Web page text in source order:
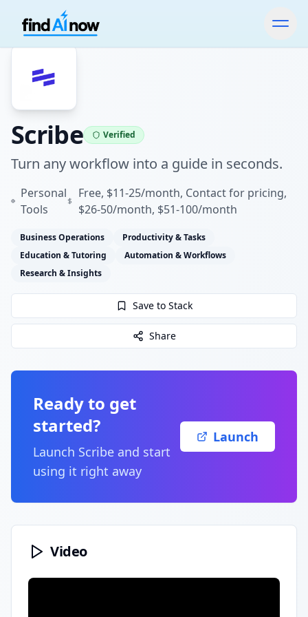
Scribe Verified
Turn any workflow into a guide in seconds.
Personal
Tools
Free, $11-25/month, Contact for pricing,
$26-50/month, $51-100/month
Business Operations
Productivity & Tasks
Education & Tutoring
Automation & Workflows
Research & Insights
Save to Stack
Share
Ready to get
started?
Launch Scribe and start
using it right away
Launch
Video